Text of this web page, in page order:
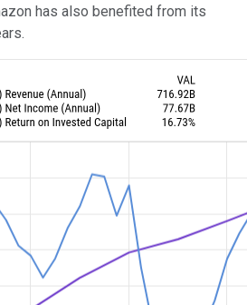
has also benefited from its